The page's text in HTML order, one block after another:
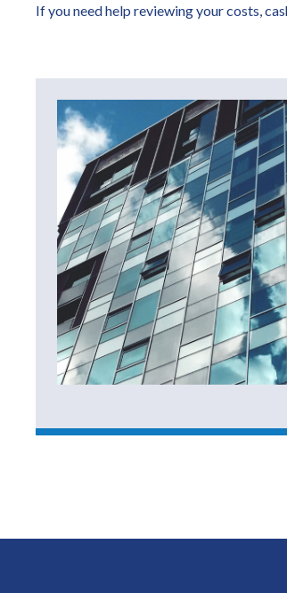
If you need help reviewing your costs,